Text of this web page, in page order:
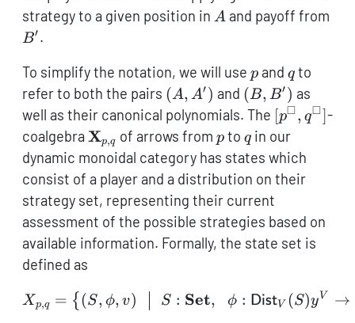
strategy to a given position in A
A and payoff from
B′ .
To simplify the notation, we will use p
pand q
q to
refer to both the pairs (A,A')
(A, A′) and (B,B')
(B, B′) as
well as their canonical polynomials. The [p□, q□]-
coalgebra {\textbf{X}}_{p,q}
Xp,q of arrows from p
pto q
q in our
dynamic monoidal category has states which
consist of a player and a distribution on their
strategy set, representing their current
assessment of the possible strategies based on
available information. Formally, the state set is
defined as
X_{p,q} =
Xp,q = { (S, ϕ, v) S : Set, ϕ : DistV (S)yV →